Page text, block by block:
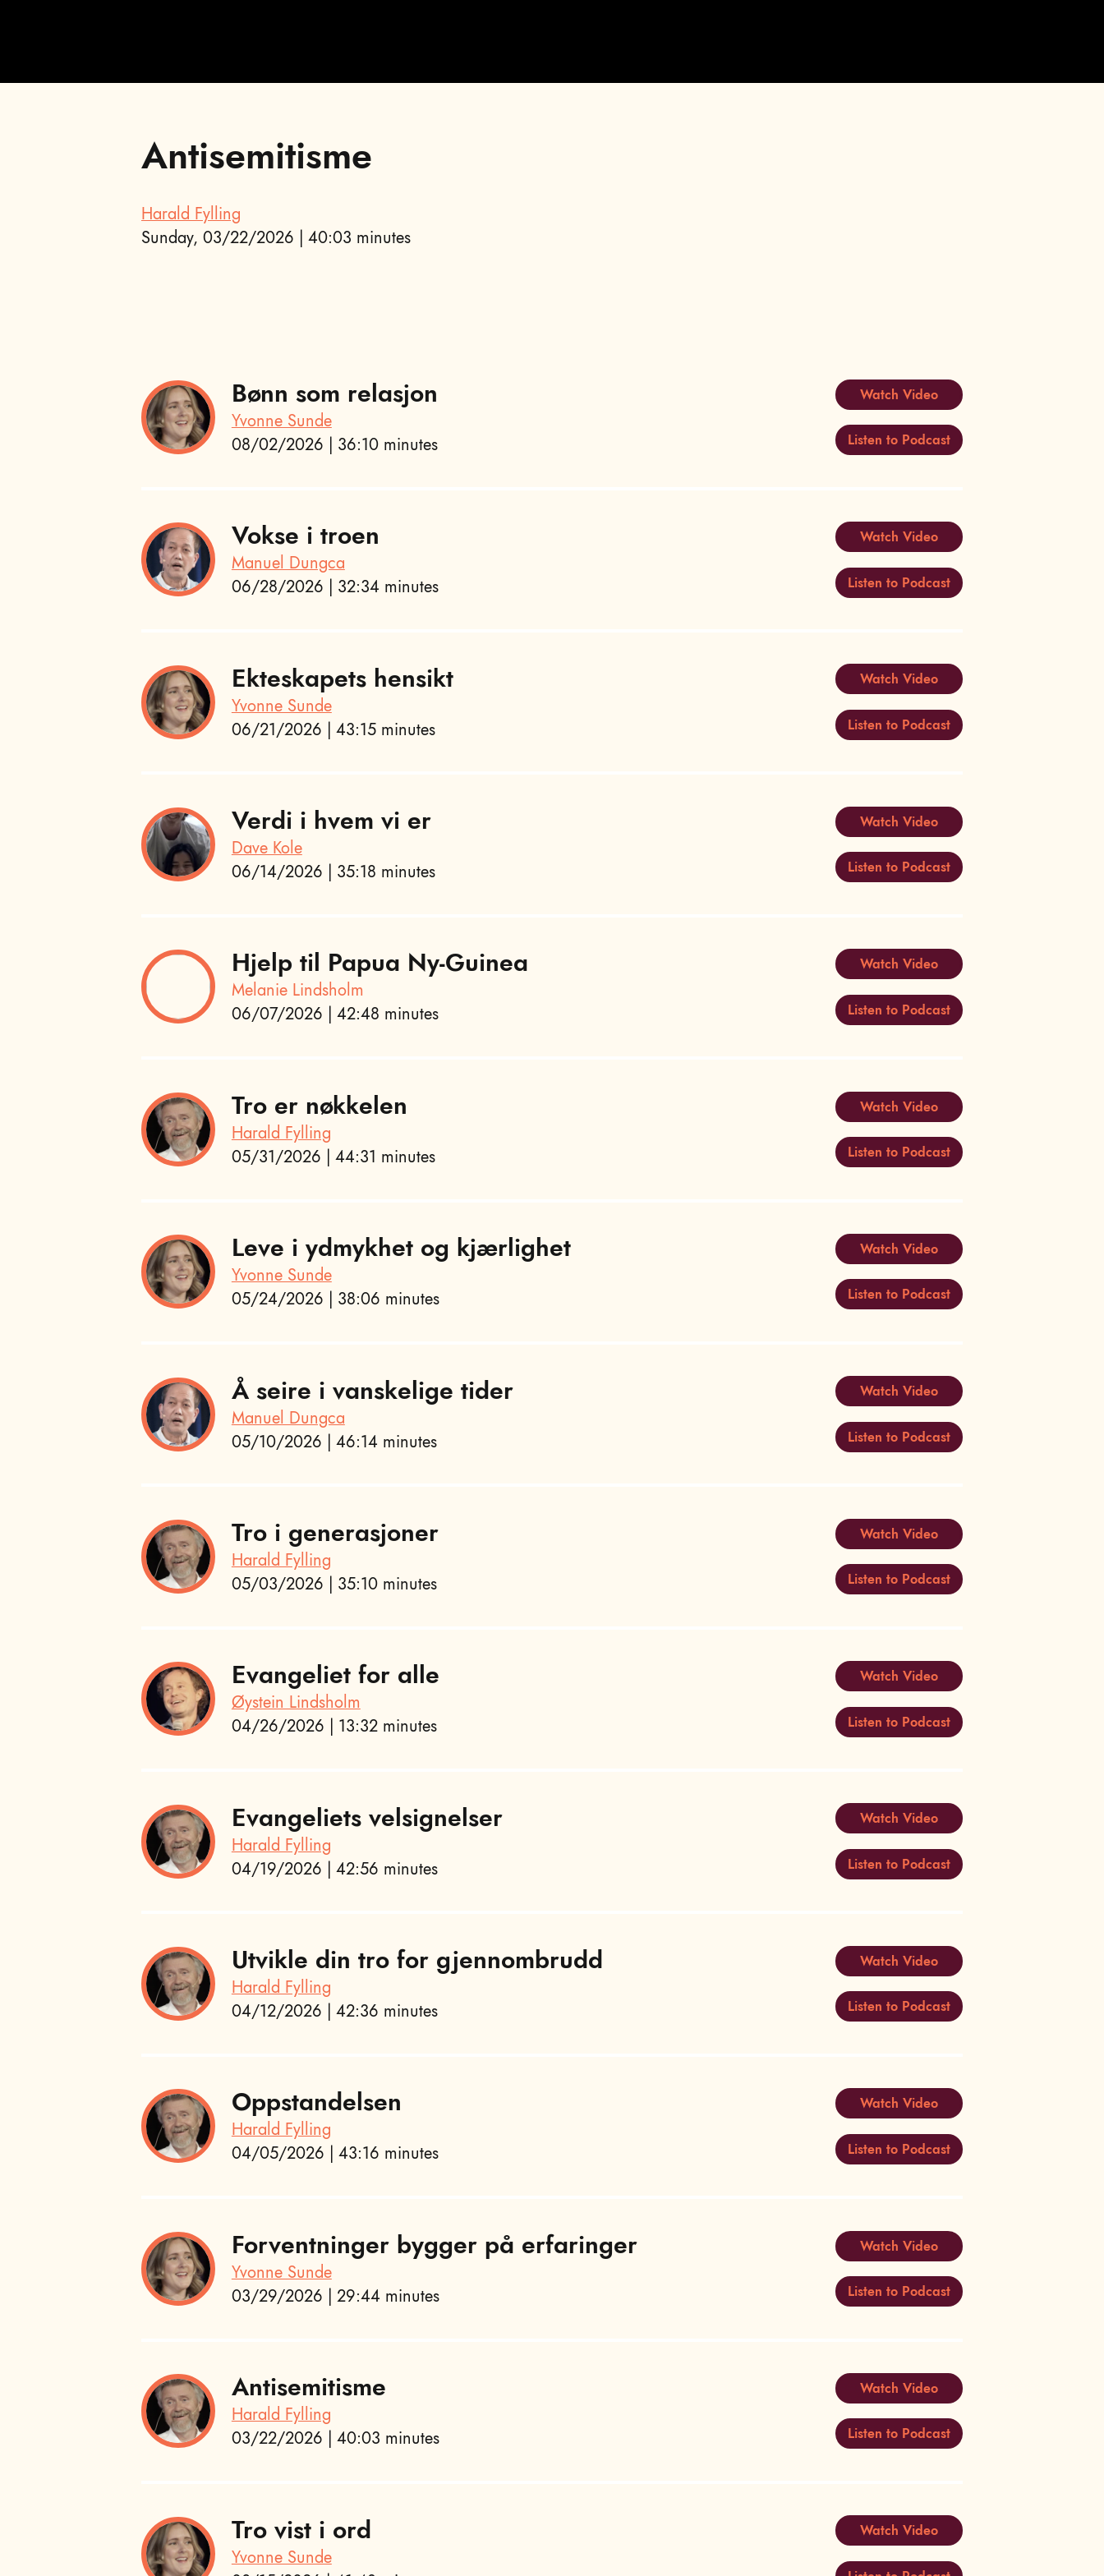
Antisemitisme
Harald Fylling
Sunday, 03/22/2026 | 40:03 minutes
Bønn som relasjon
Yvonne Sunde
08/02/2026 | 36:10 minutes
Watch Video
Listen to Podcast
Vokse i troen
Manuel Dungca
06/28/2026 | 32:34 minutes
Watch Video
Listen to Podcast
Ekteskapets hensikt
Yvonne Sunde
06/21/2026 | 43:15 minutes
Watch Video
Listen to Podcast
Verdi i hvem vi er
Dave Kole
06/14/2026 | 35:18 minutes
Watch Video
Listen to Podcast
Hjelp til Papua Ny-Guinea
Melanie Lindsholm
06/07/2026 | 42:48 minutes
Watch Video
Listen to Podcast
Tro er nøkkelen
Harald Fylling
05/31/2026 | 44:31 minutes
Watch Video
Listen to Podcast
Leve i ydmykhet og kjærlighet
Yvonne Sunde
05/24/2026 | 38:06 minutes
Watch Video
Listen to Podcast
Å seire i vanskelige tider
Manuel Dungca
05/10/2026 | 46:14 minutes
Watch Video
Listen to Podcast
Tro i generasjoner
Harald Fylling
05/03/2026 | 35:10 minutes
Watch Video
Listen to Podcast
Evangeliet for alle
Øystein Lindsholm
04/26/2026 | 13:32 minutes
Watch Video
Listen to Podcast
Evangeliets velsignelser
Harald Fylling
04/19/2026 | 42:56 minutes
Watch Video
Listen to Podcast
Utvikle din tro for gjennombrudd
Harald Fylling
04/12/2026 | 42:36 minutes
Watch Video
Listen to Podcast
Oppstandelsen
Harald Fylling
04/05/2026 | 43:16 minutes
Watch Video
Listen to Podcast
Forventninger bygger på erfaringer
Yvonne Sunde
03/29/2026 | 29:44 minutes
Watch Video
Listen to Podcast
Antisemitisme
Harald Fylling
03/22/2026 | 40:03 minutes
Watch Video
Listen to Podcast
Tro vist i ord
Yvonne Sunde
Watch Video